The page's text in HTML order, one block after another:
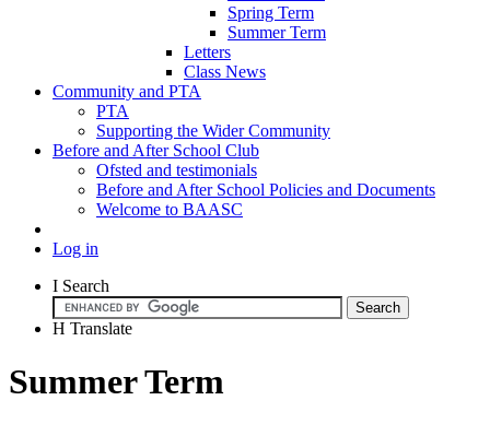
Spring Term
Summer Term
Letters
Class News
Community and PTA
PTA
Supporting the Wider Community
Before and After School Club
Ofsted and testimonials
Before and After School Policies and Documents
Welcome to BAASC
Log in
I Search
H Translate
Summer Term